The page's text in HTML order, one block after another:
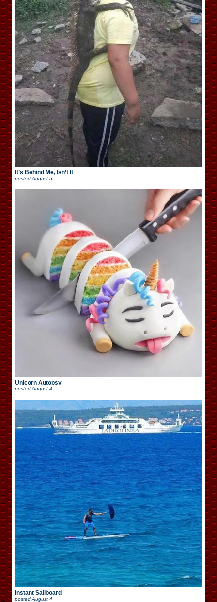
It’s Behind Me, Isn’t It
posted August 5
Unicorn Autopsy
posted August 4
Instant Sailboard
posted August 4